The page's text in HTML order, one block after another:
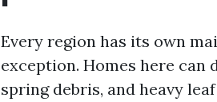
Every region has its own
exception. Homes here can
spring debris, and heavy